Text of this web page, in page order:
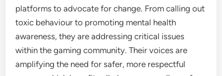
platforms to advocate for change. From calling out
toxic behaviour to promoting mental health
awareness, they are addressing critical issues
within the gaming community. Their voices are
amplifying the need for safer, more respectful